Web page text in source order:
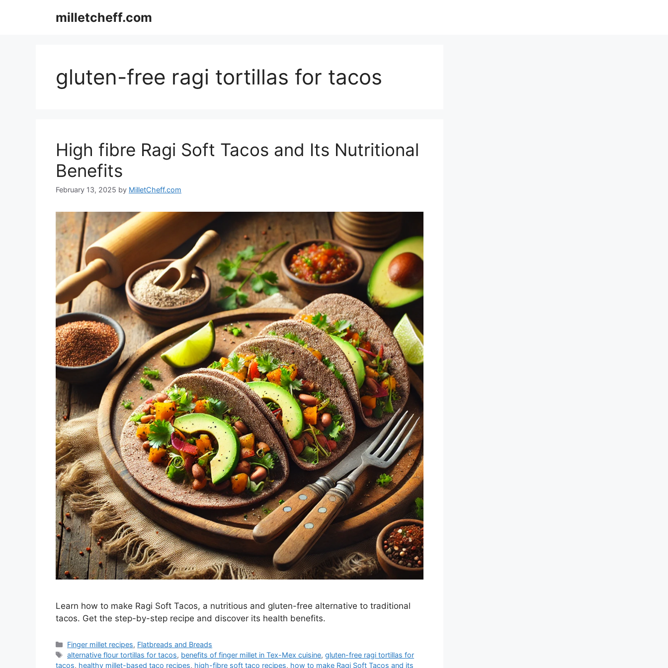
milletcheff.com
gluten-free ragi tortillas for tacos
High fibre Ragi Soft Tacos and Its Nutritional
Benefits
February 13, 2025 by MilletCheff.com
Learn how to make Ragi Soft Tacos, a nutritious and gluten-free alternative to traditional
tacos. Get the step-by-step recipe and discover its health benefits.
Categories
Finger millet recipes, Flatbreads and Breads
Tags
alternative flour tortillas for tacos, benefits of finger millet in Tex-Mex cuisine,gluten-free ragi tortillas for
tacos, healthy millet-based taco recipes, high-fibre soft taco recipes, how to make Ragi Soft Tacos and its